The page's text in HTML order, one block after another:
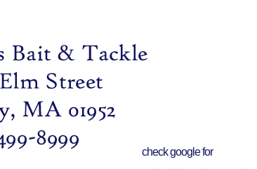
check google for